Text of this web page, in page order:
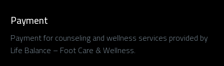
Payment
Payment for counseling and wellness services provided by
Life Balance – Foot Care & Wellness.